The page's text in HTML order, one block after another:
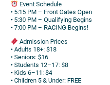
Event Schedule
• 5:15 PM – Front Gates Open
• 5:30 PM – Qualifying Begins
• 7:00 PM – RACING Begins!
Admission Prices
• Adults 18+: $18
• Seniors: $16
• Students 12–17: $8
• Kids 6–11: $4
• Children 5 & Under: FREE